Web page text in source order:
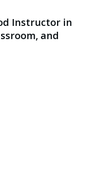
Instructor in
and